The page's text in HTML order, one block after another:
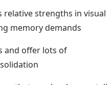
strengths in visual
memory demands
and offer lots of